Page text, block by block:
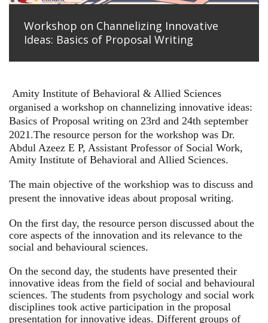
Workshop on Channelizing Innovative
Ideas: Basics of Proposal Writing
Amity Institute of Behavioral & Allied Sciences
organised a workshop on channelizing innovative ideas:
Basics of Proposal writing on 23rd and 24th september
2021.The resource person for the workshop was Dr.
Abdul Azeez E P, Assistant Professor of Social Work,
Amity Institute of Behavioral and Allied Sciences.
The main objective of the workshiop was to discuss and
present the innovative ideas about proposal writing.
On the first day, the resource person discussed about the
core aspects of the innovation and its relevance to the
social and behavioural sciences.
On the second day, the students have presented their
innovative ideas from the field of social and behavioural
sciences. The students from psychology and social work
disciplines took active participation in the proposal
presentation for innovative ideas. Different groups of